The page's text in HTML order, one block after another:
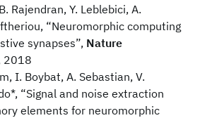
Rajendran, Y. Leblebici, A.
“Neuromorphic computing
synapses”, Nature
2018
I. Boybat, A. Sebastian, V.
“Signal and noise extraction
elements for neuromorphic